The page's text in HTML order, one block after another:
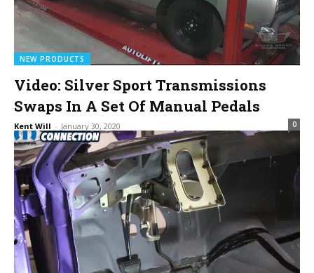
NEW PRODUCTS
Video: Silver Sport Transmissions
Swaps In A Set Of Manual Pedals
Kent Will - January 30, 2020 0